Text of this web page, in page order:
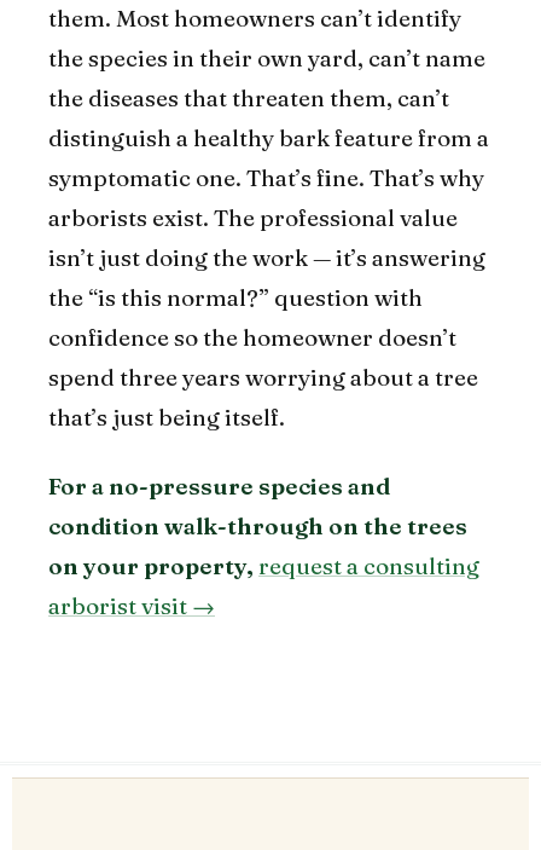
them. Most homeowners can’t identify
the species in their own yard, can’t name
the diseases that threaten them, can’t
distinguish a healthy bark feature from a
symptomatic one. That’s fine. That’s why
arborists exist. The professional value
isn’t just doing the work — it’s answering
the “is this normal?” question with
confidence so the homeowner doesn’t
spend three years worrying about a tree
that’s just being itself.
For a no-pressure species and
condition walk-through on the trees
on your property, request a consulting
arborist visit →